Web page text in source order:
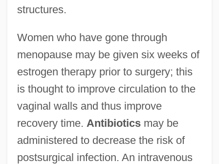
structures.
Women who have gone through
menopause may be given six weeks of
estrogen therapy prior to surgery; this
is thought to improve circulation to the
vaginal walls and thus improve
recovery time. Antibioticsmay be
administered to decrease the risk of
postsurgical infection. An intravenous